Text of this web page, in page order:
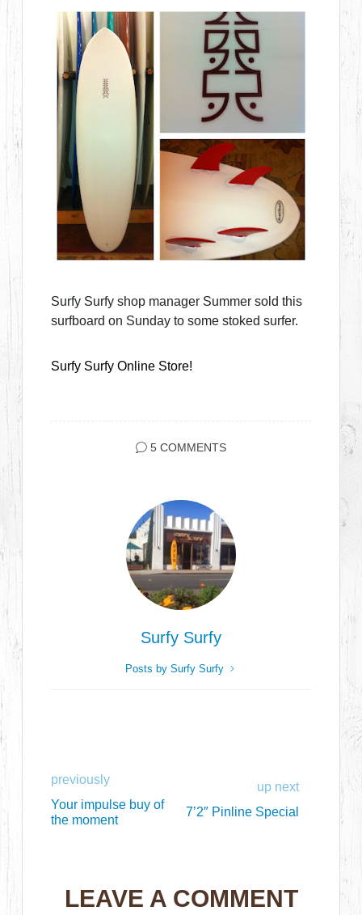
Surfy Surfy shop manager Summer sold this
surfboard on Sunday to some stoked surfer.
Surfy Surfy Online Store!
5 COMMENTS
Surfy Surfy
Posts by Surfy Surfy
previously
Your impulse buy of
the moment
up next
7’2″ Pinline Special
LEAVE A COMMENT